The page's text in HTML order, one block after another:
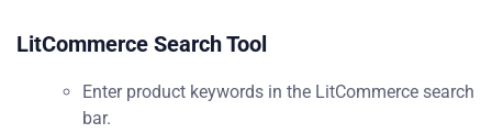
LitCommerce Search Tool
Enter product keywords in the LitCommerce search
bar.